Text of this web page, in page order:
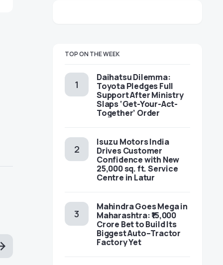
TOP ON THE WEEK
Daihatsu Dilemma:
Toyota Pledges Full
Support After Ministry
Slaps ‘Get-Your-Act-
Together’ Order
Isuzu Motors India
Drives Customer
Confidence with New
25,000 sq. ft. Service
Centre in Latur
Mahindra Goes Mega in
Maharashtra: ₹15,000
Crore Bet to Build Its
Biggest Auto–Tractor
Factory Yet